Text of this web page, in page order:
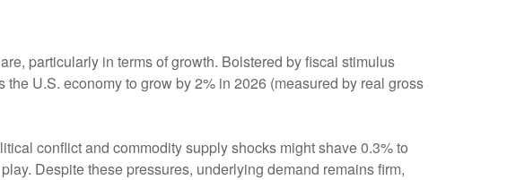
particularly in terms of growth. Bolstered by fiscal stimulus
U.S. economy to grow by 2% in 2026 (measured by real gross
conflict and commodity supply shocks might shave 0.3% to
Despite these pressures, underlying demand remains firm,